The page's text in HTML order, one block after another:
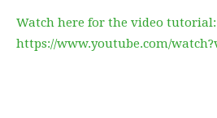
Watch here for the video tutorial:
https://www.youtube.com/